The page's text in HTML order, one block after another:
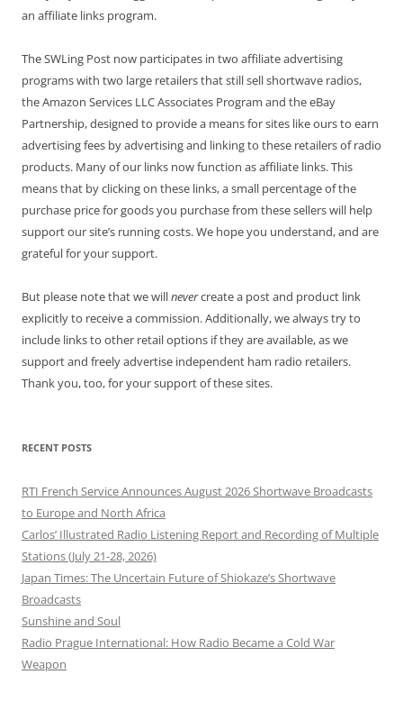
an affiliate links program.
The SWLing Post now participates in two affiliate advertising
programs with two large retailers that still sell shortwave radios,
the Amazon Services LLC Associates Program and the eBay
Partnership, designed to provide a means for sites like ours to earn
advertising fees by advertising and linking to these retailers of radio
products. Many of our links now function as affiliate links. This
means that by clicking on these links, a small percentage of the
purchase price for goods you purchase from these sellers will help
support our site’s running costs. We hope you understand, and are
grateful for your support.
But please note that we willnevercreate a post and product link
explicitly to receive a commission. Additionally, we always try to
include links to other retail options if they are available, as we
support and freely advertise independent ham radio retailers.
Thank you, too, for your support of these sites.
RECENT POSTS
RTI French Service Announces August 2026 Shortwave Broadcasts
to Europe and North Africa
Carlos’ Illustrated Radio Listening Report and Recording of Multiple
Stations (July 21-28, 2026)
Japan Times: The Uncertain Future of Shiokaze’s Shortwave
Broadcasts
Sunshine and Soul
Radio Prague International: How Radio Became a Cold War
Weapon